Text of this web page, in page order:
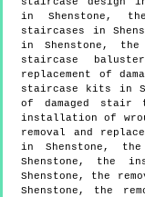
in Shenstone,
staircases in
in Shenstone, the
staircase
replacement of
staircase kits in
of damaged stair
installation of
removal and
in Shenstone,
Shenstone, the
Shenstone, the
Shenstone, the